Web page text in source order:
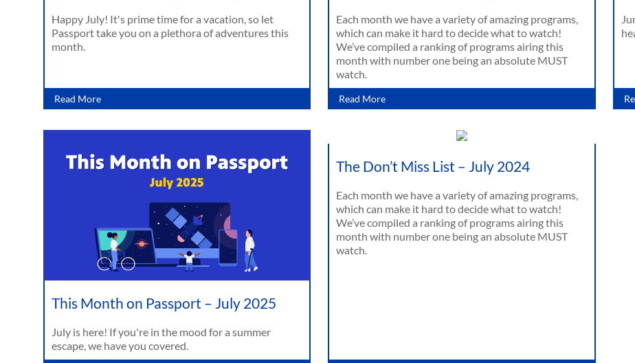
Happy July! It's prime time for a vacation, so let
Passport take you on a plethora of adventures this
month.
Read More
Each month we have a variety of amazing programs,
which can make it hard to decide what to watch!
We’ve compiled a ranking of programs airing this
month with number one being an absolute MUST
watch.
Read More
This Month on Passport – July 2025
July is here! If you're in the mood for a summer
escape, we have you covered.
The Don’t Miss List – July 2024
Each month we have a variety of amazing programs,
which can make it hard to decide what to watch!
We’ve compiled a ranking of programs airing this
month with number one being an absolute MUST
watch.